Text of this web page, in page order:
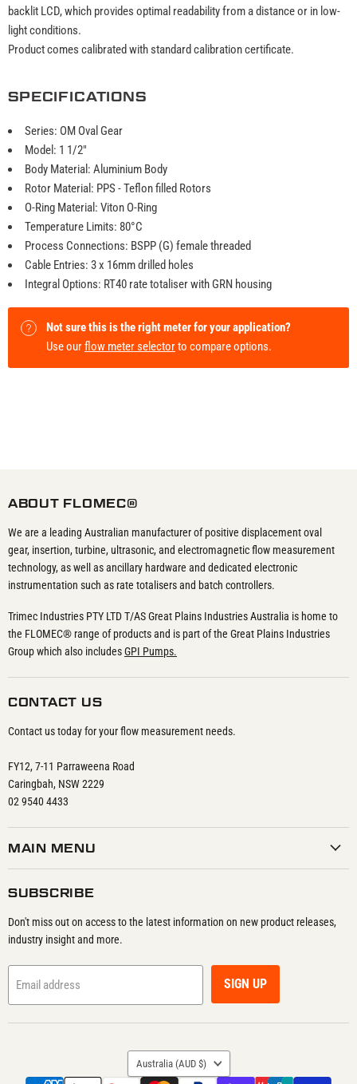
backlit LCD, which provides optimal readability from a distance or in low-
light conditions.
Product comes calibrated with standard calibration certificate.
SPECIFICATIONS
Series: OM Oval Gear
Model: 1 1/2"
Body Material: Aluminium Body
Rotor Material: PPS - Teflon filled Rotors
O-Ring Material: Viton O-Ring
Temperature Limits: 80°C
Process Connections: BSPP (G) female threaded
Cable Entries: 3 x 16mm drilled holes
Integral Options: RT40 rate totaliser with GRN housing
Not sure this is the right meter for your application?
Use ourflow meter selectorto compare options.
ABOUT FLOMEC®
We are a leading Australian manufacturer of positive displacement oval
gear, insertion, turbine, ultrasonic, and electromagnetic flow measurement
technology, as well as ancillary hardware and dedicated electronic
instrumentation such as rate totalisers and batch controllers.
Trimec Industries PTY LTD T/AS Great Plains Industries Australia is home to
the FLOMEC® range of products and is part of the Great Plains Industries
Group which also includesGPI Pumps.
CONTACT US
Contact us today for your flow measurement needs.
FY12, 7-11 Parraweena Road
Caringbah, NSW 2229
02 9540 4433
MAIN MENU
SUBSCRIBE
Don't miss out on access to the latest information on new product releases,
industry insight and more.
Email address SIGN UP
COUNTRY
Australia (AUD $)